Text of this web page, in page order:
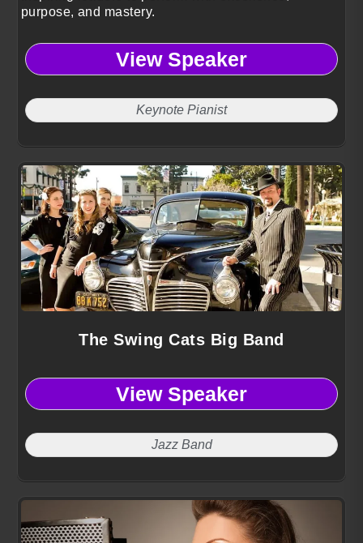
purpose, and mastery.
View Speaker
Keynote Pianist
The Swing Cats Big Band
View Speaker
Jazz Band